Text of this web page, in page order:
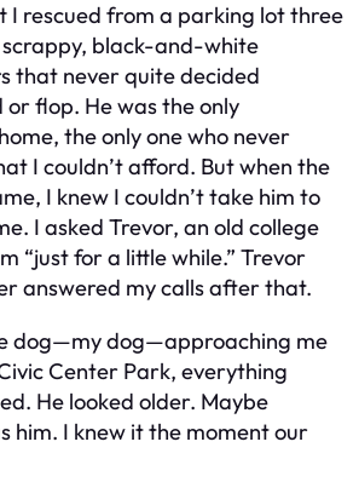
I rescued from a parking lot three
scrappy, black-and-white
that never quite decided
flop. He was the only
the only one who never
I couldn’t afford. But when the
I knew I couldn’t take him to
I asked Trevor, an old college
“just for a little while.” Trevor
answered my calls after that.
dog—mydog—approaching me
Center Park, everything
He looked older. Maybe
him. I knew it the moment our